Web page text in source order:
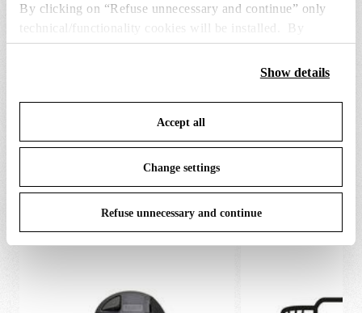
By clicking on “Refuse unnecessary and continue” only
technical/functionality cookies will be installed. By
clicking on “Accept all” you consent to the use of all the
cookies. By clicking on “Change settings” you can accept
save your choices. You can modify your options anytime.
To know more refer to ourCookie Policy
Show details
Accept all
Change settings
Refuse unnecessary and continue
€
38,00
€ 38,00
SPARE PARTS & ACCESSORIES